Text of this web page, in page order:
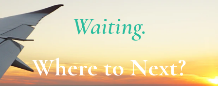
Waiting.
Where to Next?